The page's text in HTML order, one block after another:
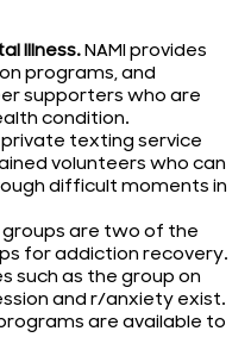
Illness.NAMI provides
programs, and
supporters who are
condition.
private texting service
volunteers who can
difficult moments in
are two of the
for addiction recovery.
such as the group on
and r/anxiety exist.
are available to